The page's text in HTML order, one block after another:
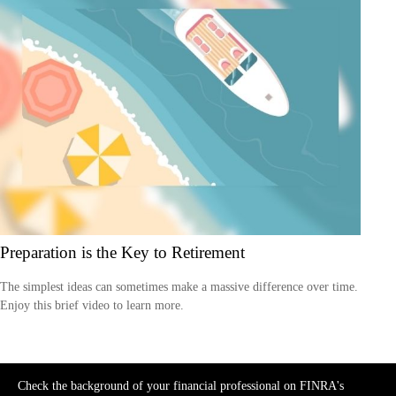
Preparation is the Key to Retirement
The simplest ideas can sometimes make a massive difference over time.
Enjoy this brief video to learn more.
Check the background of your financial professional on FINRA's